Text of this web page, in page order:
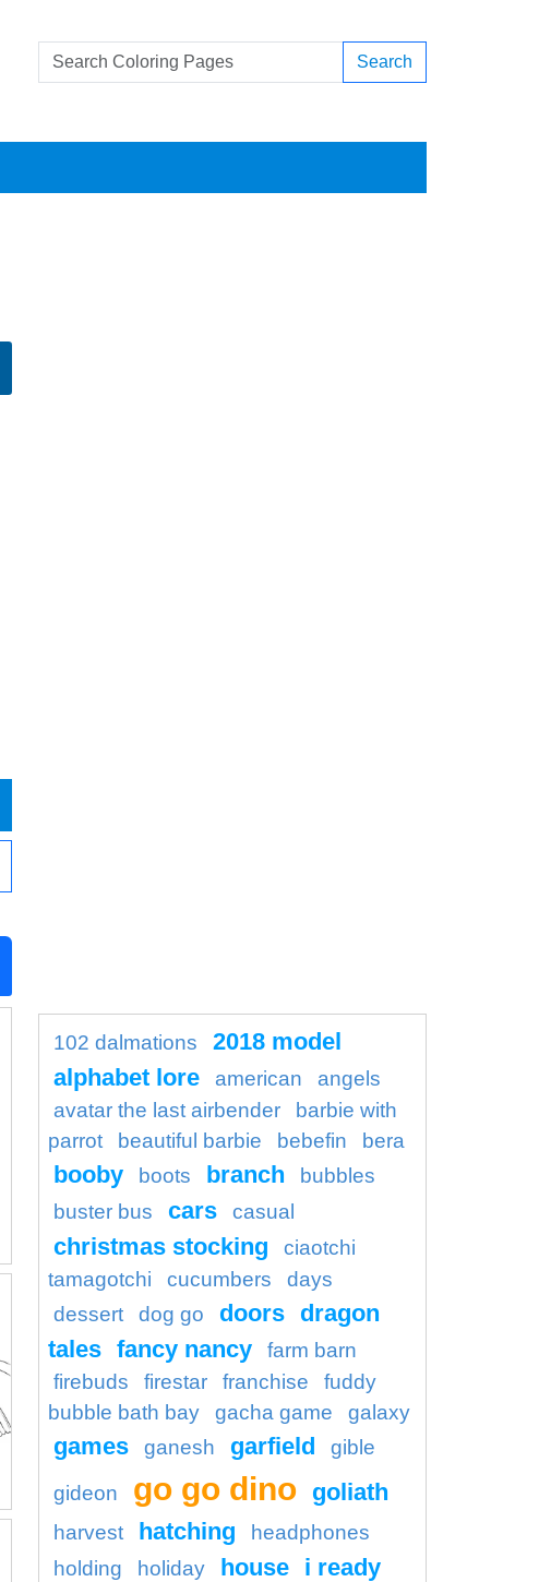
Search
102 dalmations
2018 model
alphabet lore
american
angels
avatar the last airbender
barbie with
parrot
beautiful barbie bebefin bera
booby boots branch
bubbles
buster bus
cars casual
christmas stocking
ciaotchi
tamagotchi
cucumbers
days
dessert
dog go doors dragon
tales fancy nancy
farm barn
firebuds
firestar franchise
fuddy
bubble bath bay
gacha game galaxy
games ganesh garfield
gible
gideon
go go dino goliath
harvest hatching
headphones
holding
holiday house i ready